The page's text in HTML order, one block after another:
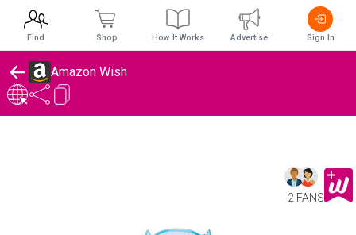
Amazon Wish
2 FANS
Find Shop How It Works Advertise Sign In